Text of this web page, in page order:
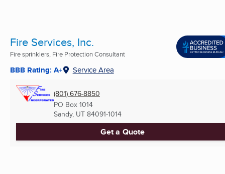
Fire Services, Inc.
Fire sprinklers, Fire Protection Consultant
BBB Rating: A+ Service Area
(801) 676-8850
PO Box 1014
Sandy, UT 84091-1014
Get a Quote